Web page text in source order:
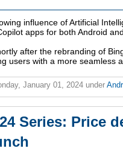
influence of Artificial
apps for both Android
after the rebranding of
users with a more seamless
January 01, 2024 under
Series: Price